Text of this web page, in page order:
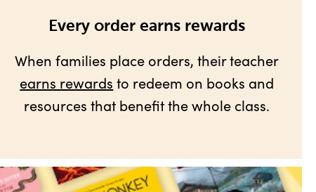
Every order earns rewards
When families place orders, their teacher
earns rewards to redeem on books and
resources that benefit the whole class.